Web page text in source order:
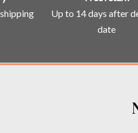
Up to 14 days after
date